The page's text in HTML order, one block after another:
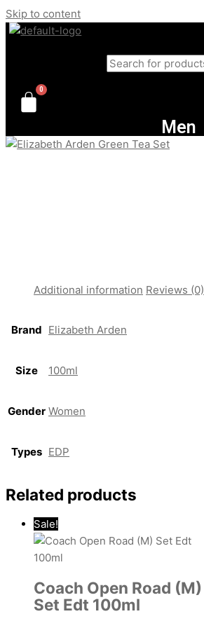
Skip to content
Men
Additional information Reviews (0)
Brand Elizabeth Arden
Size 100ml
Gender Women
Types EDP
Related products
Sale!
Coach Open Road (M)
Set Edt 100ml